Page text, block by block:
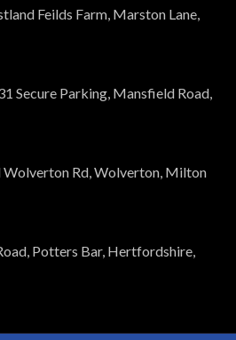
Feilds Farm, Marston Lane,
Secure Parking, Mansfield Road,
Rd, Wolverton, Milton
Potters Bar, Hertfordshire,